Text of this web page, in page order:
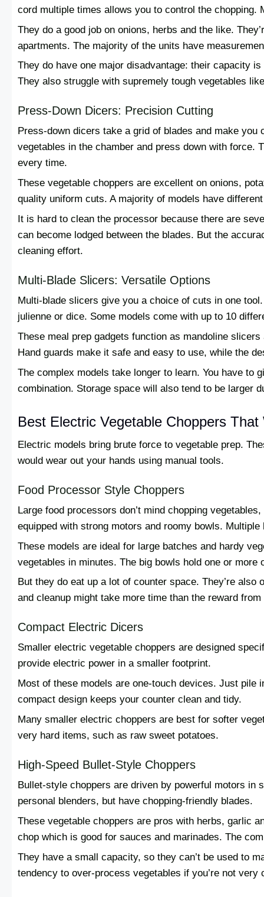
cord multiple times allows you to control the chopping.
They do a good job on onions, herbs and the like.
apartments. The majority of the units have
They do have one major disadvantage: their capacity
They also struggle with supremely tough vegetables
Press-Down Dicers: Precision Cutting
Press-down dicers take a grid of blades and make
vegetables in the chamber and press down with force.
every time.
These vegetable choppers are excellent on onions,
quality uniform cuts. A majority of models have
It is hard to clean the processor because there are
can become lodged between the blades. But the
cleaning effort.
Multi-Blade Slicers: Versatile Options
Multi-blade slicers give you a choice of cuts in one
julienne or dice. Some models come with up to 10
These meal prep gadgets function as mandoline
Hand guards make it safe and easy to use, while the
The complex models take longer to learn. You have to
combination. Storage space will also tend to be larger
Best Electric Vegetable Choppers
Electric models bring brute force to vegetable prep.
would wear out your hands using manual tools.
Food Processor Style Choppers
Large food processors don’t mind chopping
equipped with strong motors and roomy bowls.
These models are ideal for large batches and hardy
vegetables in minutes. The big bowls hold one or more
But they do eat up a lot of counter space. They’re
and cleanup might take more time than the reward from
Compact Electric Dicers
Smaller electric vegetable choppers are designed
provide electric power in a smaller footprint.
Most of these models are one-touch devices. Just pile
compact design keeps your counter clean and tidy.
Many smaller electric choppers are best for softer
very hard items, such as raw sweet potatoes.
High-Speed Bullet-Style Choppers
Bullet-style choppers are driven by powerful motors in
personal blenders, but have chopping-friendly blades.
These vegetable choppers are pros with herbs, garlic
chop which is good for sauces and marinades. The
They have a small capacity, so they can’t be used to
tendency to over-process vegetables if you’re not very